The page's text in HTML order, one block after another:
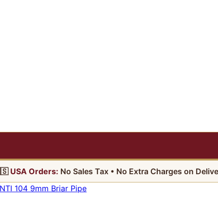
USA Orders: No Sales Tax • No Extra Charges on
104 9mm Briar Pipe